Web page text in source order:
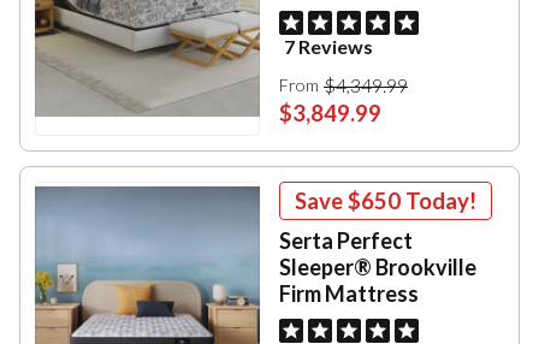
7 Reviews
From $4,349.99
$3,849.99
Save$650 Today!
Serta Perfect
Sleeper® Brookville
Firm Mattress